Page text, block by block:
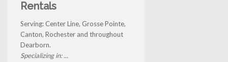
Rentals
Serving: Center Line, Grosse Pointe,
Canton, Rochester and throughout
Dearborn.
Specializing in: ...